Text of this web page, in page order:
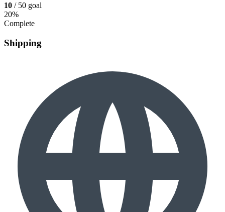
10 / 50 goal
20%
Complete
Shipping